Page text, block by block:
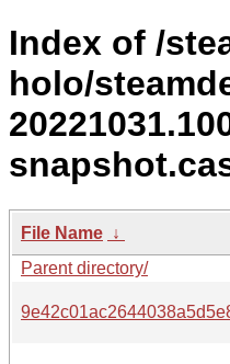
Index of /
holo/
File Name ↓
Parent directory/